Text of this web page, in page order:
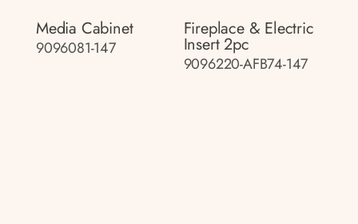
Media Cabinet
9096081-147
Fireplace & Electric
Insert 2pc
9096220-AFB74-147